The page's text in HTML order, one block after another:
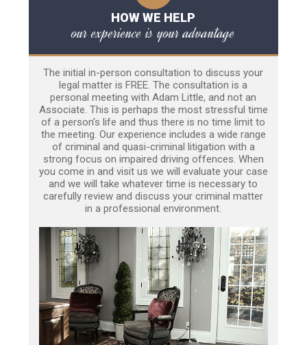
HOW WE HELP
our experience is your advantage
The initial in-person consultation to discuss your
legal matter is FREE. The consultation is a
personal meeting with Adam Little, and not an
Associate. This is perhaps the most stressful time
of a person’s life and thus there is no time limit to
the meeting. Our experience includes a wide range
of criminal and quasi-criminal litigation with a
strong focus on impaired driving offences. When
you come in and visit us we will evaluate your case
and we will take whatever time is necessary to
carefully review and discuss your criminal matter
in a professional environment.